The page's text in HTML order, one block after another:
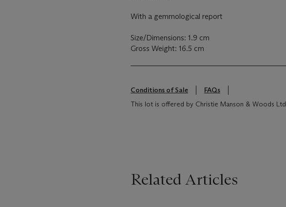
With a gemmological report
Size/Dimensions: 1.9 cm
Gross Weight: 16.5 cm
Conditions of Sale
FAQs
This lot is offered by Christie Manson & Woods Ltd
Related Articles